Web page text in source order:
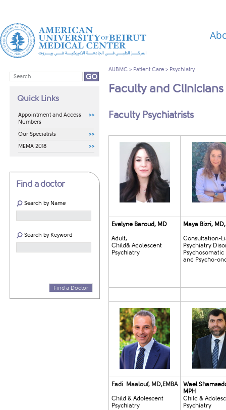
Quick Links
Appointment and Access
Numbers
Our Specialists
MEMA 2018
Find a doctor
Search by Name
Search by Keyword
Find a Doctor
AUBMC > Patient Care > Psychiatry
Faculty and Clinicians
​​​​​​​​​​​​​​​​​​​​​​​​​​​​​​​​​​​​​​​​​​​​​​​​Faculty Psychiatrists
Evelyne Baroud, MD
Adult,
Child& Adolescent
Psychiatry
Maya Bizri,
Consultation-
Psychiatry
and Psycho-
Fadi Maalouf, MD,EMBA
Child & Adolescent
Psychiatry​
Wael
MPH
Child &
Psychiatry​